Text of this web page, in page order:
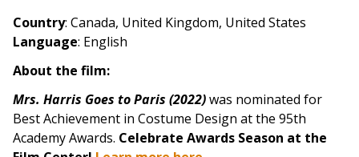
Country: Canada, United Kingdom, United States
Language: English
About the film:
Mrs. Harris Goes to Paris (2022)was nominated for
Best Achievement in Costume Design at the 95th
Academy Awards. Celebrate Awards Season at the